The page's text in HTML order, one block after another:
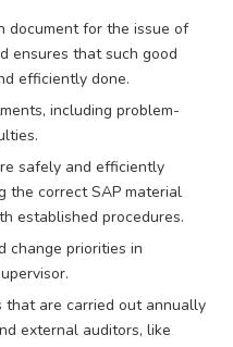
document for the issue of
ensures that such good
efficiently done.
including problem-
safely and efficiently
the correct SAP material
established procedures.
change priorities in
are carried out annually
external auditors, like